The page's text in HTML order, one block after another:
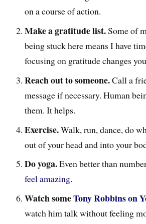
on a course of action.
Make a gratitude list.Some of
being stuck here means I have
focusing on gratitude changes
Reach out to someone.Call a
message if necessary. Human
them. It helps.
Exercise.Walk, run, dance, do
out of your head and into your
Do yoga.Even better than
feel amazing.
Watch someTony Robbins on
watch him talk without feeling